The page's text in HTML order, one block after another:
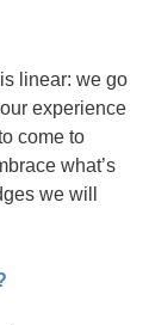
linear: we go
experience
come to
what’s
we will